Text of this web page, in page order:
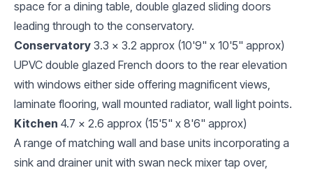
space for a dining table, double glazed sliding doors
leading through to the conservatory.
Conservatory 3.3 x 3.2 approx (10'9" x 10'5" approx)
UPVC double glazed French doors to the rear elevation
with windows either side offering magnificent views,
laminate flooring, wall mounted radiator, wall light points.
Kitchen 4.7 x 2.6 approx (15'5" x 8'6" approx)
A range of matching wall and base units incorporating a
sink and drainer unit with swan neck mixer tap over,